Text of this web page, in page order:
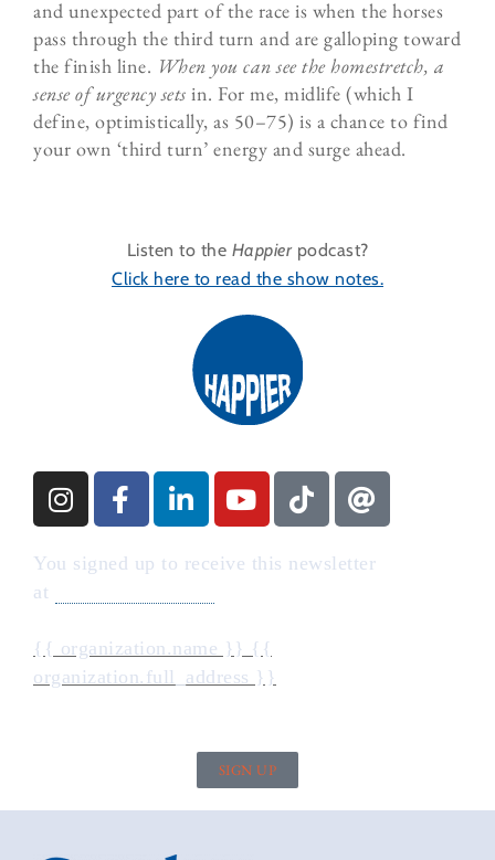
and unexpected part of the race is when the horses
pass through the third turn and are galloping toward
the finish line. When you can see the homestretch, a
sense of urgency sets in. For me, midlife (which I
define, optimistically, as 50–75) is a chance to find
your own ‘third turn’ energy and surge ahead.
Listen to the Happierpodcast?
Click here to read the show notes.
You signed up to receive this newsletter
at
{{ organization.name }} {{
organization.full_address }}
SIGN UP